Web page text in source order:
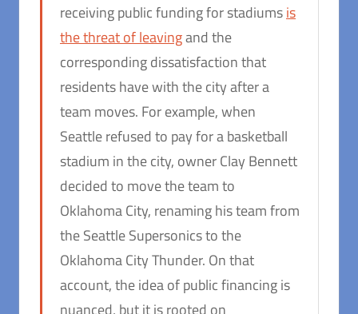
receiving public funding for stadiumsis
the threat of leavingand the
corresponding dissatisfaction that
residents have with the city after a
team moves. For example, when
Seattle refused to pay for a basketball
stadium in the city, owner Clay Bennett
decided to move the team to
Oklahoma City, renaming his team from
the Seattle Supersonics to the
Oklahoma City Thunder. On that
account, the idea of public financing is